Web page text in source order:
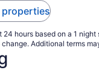
properties
hours based on a 1 night
Additional terms